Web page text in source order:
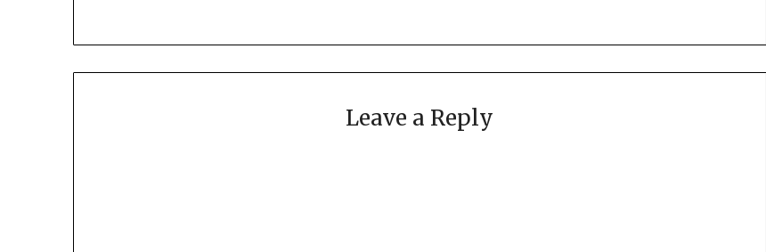
Leave a Reply